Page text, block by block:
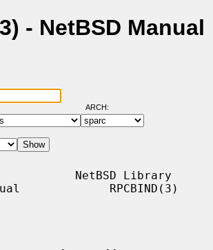
- NetBSD Manual
ARCH:
NetBSD Library
RPCBIND(3)